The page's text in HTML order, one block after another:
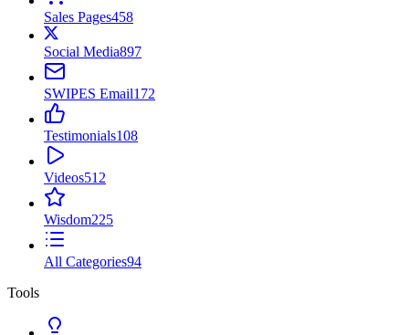
Sales Pages458
Social Media897
SWIPES Email172
Testimonials108
Videos512
Wisdom225
All Categories94
Tools